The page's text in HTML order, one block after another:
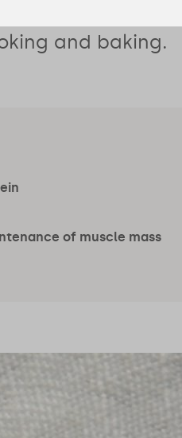
and oats or
and baking.
of muscle mass